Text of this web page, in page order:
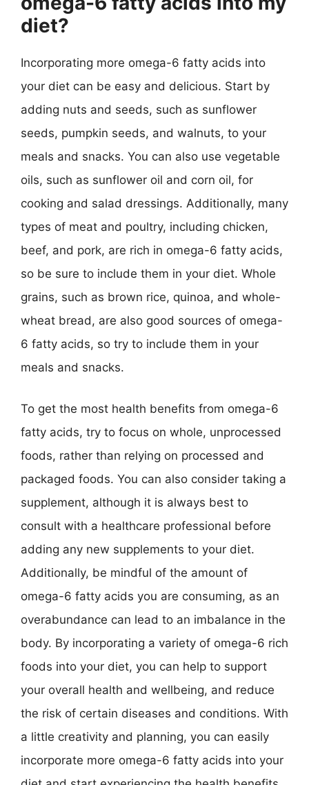
diet?
Incorporating more omega-6 fatty acids into
your diet can be easy and delicious. Start by
adding nuts and seeds, such as sunflower
seeds, pumpkin seeds, and walnuts, to your
meals and snacks. You can also use vegetable
oils, such as sunflower oil and corn oil, for
cooking and salad dressings. Additionally, many
types of meat and poultry, including chicken,
beef, and pork, are rich in omega-6 fatty acids,
so be sure to include them in your diet. Whole
grains, such as brown rice, quinoa, and whole-
wheat bread, are also good sources of omega-
6 fatty acids, so try to include them in your
meals and snacks.
To get the most health benefits from omega-6
fatty acids, try to focus on whole, unprocessed
foods, rather than relying on processed and
packaged foods. You can also consider taking a
supplement, although it is always best to
consult with a healthcare professional before
adding any new supplements to your diet.
Additionally, be mindful of the amount of
omega-6 fatty acids you are consuming, as an
overabundance can lead to an imbalance in the
body. By incorporating a variety of omega-6 rich
foods into your diet, you can help to support
your overall health and wellbeing, and reduce
the risk of certain diseases and conditions. With
a little creativity and planning, you can easily
incorporate more omega-6 fatty acids into your